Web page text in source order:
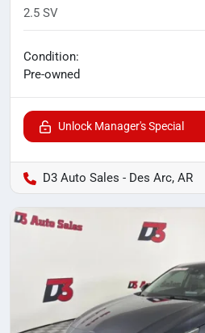
2.5 SV
Condition:
Pre-owned
Unlock Manager's Special
D3 Auto Sales - Des Arc, AR